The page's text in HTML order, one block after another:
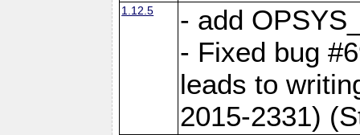
1.12.5
- add
- Fixed bug
leads to
2015-2331)